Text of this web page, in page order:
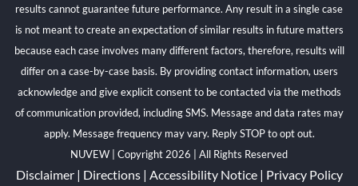
results cannot guarantee future performance. Any result in a single case
is not meant to create an expectation of similar results in future matters
because each case involves many different factors, therefore, results will
differ on a case-by-case basis. By providing contact information, users
acknowledge and give explicit consent to be contacted via the methods
of communication provided, including SMS. Message and data rates may
apply. Message frequency may vary. Reply STOP to opt out.
NUVEW
| Copyright 2026 | All Rights Reserved
Disclaimer| Directions| Accessibility Notice| Privacy Policy